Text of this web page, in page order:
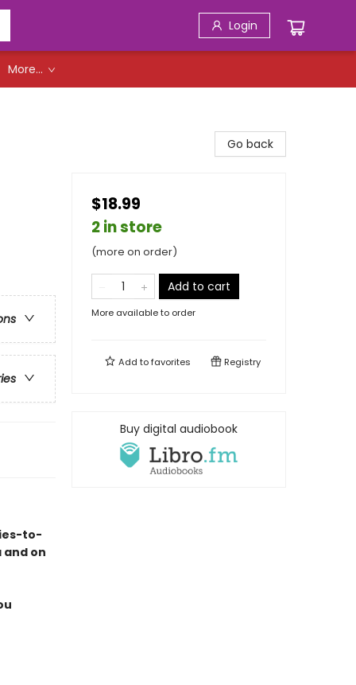
Login
More...
to-
and on
Go back
$18.99
2 in store
(more on order)
Add to cart
More available to order
Add tofavorites Registry
Buy digital audiobook